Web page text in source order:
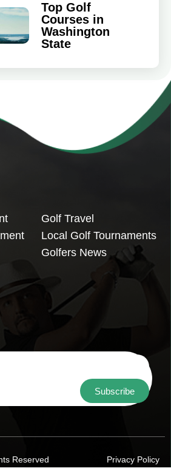
Top Golf
Courses in
Washington
State
Golf Travel
Local Golf Tournaments
Golfers News
Subscribe
Reserved Privacy Policy